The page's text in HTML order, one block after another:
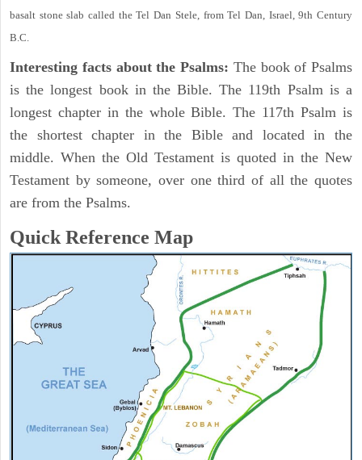
basalt stone slab called the Tel Dan Stele, from Tel Dan, Israel, 9th Century
B.C.
Interesting facts about the Psalms: The book of Psalms
is the longest book in the Bible. The 119th Psalm is a
longest chapter in the whole Bible. The 117th Psalm is
the shortest chapter in the Bible and located in the
middle. When the Old Testament is quoted in the New
Testament by someone, over one third of all the quotes
are from the Psalms.
Quick Reference Map